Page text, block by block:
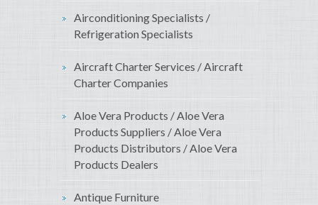
Airconditioning Specialists /
Refrigeration Specialists
Aircraft Charter Services / Aircraft
Charter Companies
Aloe Vera Products / Aloe Vera
Products Suppliers / Aloe Vera
Products Distributors / Aloe Vera
Products Dealers
Antique Furniture